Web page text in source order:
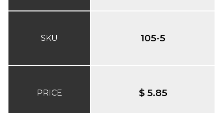
SKU
PRICE
105-5
$ 5.85